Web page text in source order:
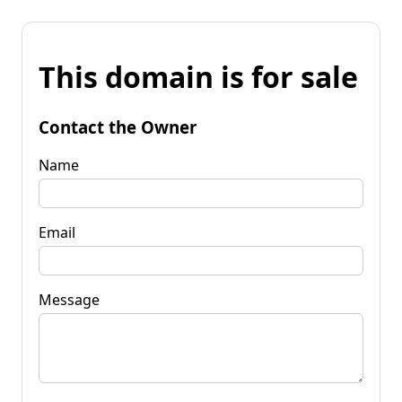
This domain is for sale
Contact the Owner
Name
Email
Message